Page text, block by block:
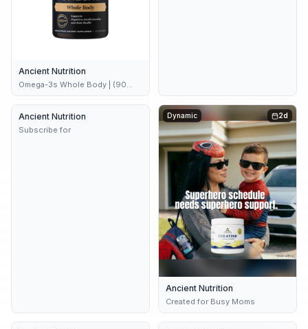
Ancient Nutrition
Omega-3s Whole Body | (90
Softgels)
Ancient Nutrition
Subscribe for
2d
Dynamic
Ancient Nutrition
Created for Busy Moms